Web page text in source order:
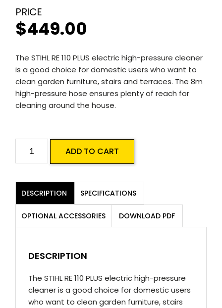
$449.00
The STIHL RE 110 PLUS electric high-pressure cleaner
is a good choice for domestic users who want to
clean garden furniture, stairs and terraces. The 8m
high-pressure hose ensures plenty of reach for
cleaning around the house.
Stihl
Plus
Electric
Pressure
Cleaner
ADD TO CART
DESCRIPTION SPECIFICATIONS
OPTIONAL ACCESSORIES DOWNLOAD PDF
DESCRIPTION
The STIHL RE 110 PLUS electric high-pressure
cleaner is a good choice for domestic users
who want to clean garden furniture, stairs